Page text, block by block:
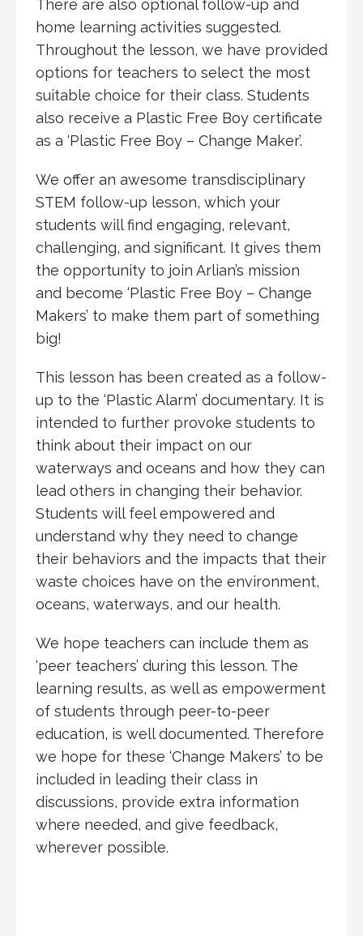
There are also optional follow-up and
home learning activities suggested.
Throughout the lesson, we have provided
options for teachers to select the most
suitable choice for their class. Students
also receive a Plastic Free Boy certificate
as a ‘Plastic Free Boy – Change Maker’.
We offer an awesome transdisciplinary
STEM follow-up lesson, which your
students will find engaging, relevant,
challenging, and significant. It gives them
the opportunity to join Arlian’s mission
and become ‘Plastic Free Boy – Change
Makers’ to make them part of something
big!
This lesson has been created as a follow-
up to the ‘Plastic Alarm’ documentary. It is
intended to further provoke students to
think about their impact on our
waterways and oceans and how they can
lead others in changing their behavior.
Students will feel empowered and
understand why they need to change
their behaviors and the impacts that their
waste choices have on the environment,
oceans, waterways, and our health.
We hope teachers can include them as
‘peer teachers’ during this lesson. The
learning results, as well as empowerment
of students through peer-to-peer
education, is well documented. Therefore
we hope for these ‘Change Makers’ to be
included in leading their class in
discussions, provide extra information
where needed, and give feedback,
wherever possible.